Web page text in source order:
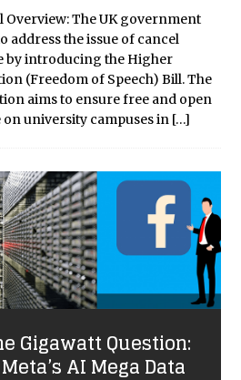
Overview: The UK government
address the issue of cancel
by introducing the Higher
(Freedom of Speech) Bill. The
aims to ensure free and open
on university campuses in […]
Gigawatt Question:
AI Mega Data